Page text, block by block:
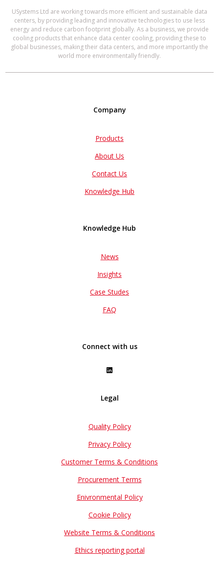
USystems Ltd are working towards more efficient and sustainable data
centers, by providing leading and innovative technologies to use less
energy and reduce carbon footprint globally. As a business, we provide
cooling products that enhance data center cooling, providing these to
global businesses, making their data centers, and more importantly the
world more environmentally friendly.
Company
Products
About Us
Contact Us
Knowledge Hub
Knowledge Hub
News
Insights
Case Studes
FAQ
Connect with us
Legal
Quality Policy
Privacy Policy
Customer Terms & Conditions
Procurement Terms
Enivronmental Policy
Cookie Policy
Website Terms & Conditions
Ethics reporting portal